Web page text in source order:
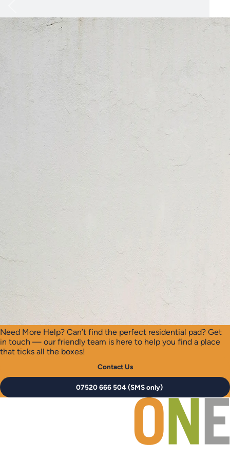
Need More Help? Can’t find the perfect residential pad? Get
in touch — our friendly team is here to help you find a place
that ticks all the boxes!
Contact Us
07520 666 504 (SMS only)